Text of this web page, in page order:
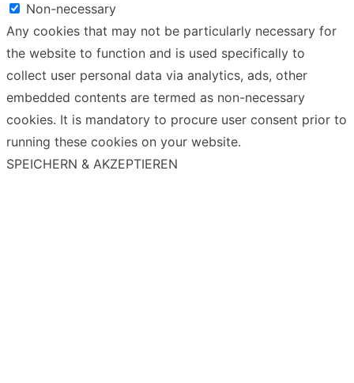
Non-necessary
Any cookies that may not be particularly necessary for
the website to function and is used specifically to
collect user personal data via analytics, ads, other
embedded contents are termed as non-necessary
cookies. It is mandatory to procure user consent prior to
running these cookies on your website.
SPEICHERN & AKZEPTIEREN